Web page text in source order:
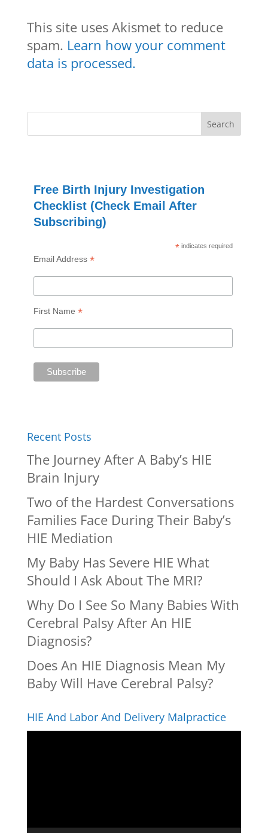
This site uses Akismet to reduce
spam. Learn how your comment
data is processed.
Free Birth Injury Investigation
Checklist (Check Email After
Subscribing)
* indicates required
Email Address *
First Name *
Recent Posts
The Journey After A Baby’s HIE
Brain Injury
Two of the Hardest Conversations
Families Face During Their Baby’s
HIE Mediation
My Baby Has Severe HIE What
Should I Ask About The MRI?
Why Do I See So Many Babies With
Cerebral Palsy After An HIE
Diagnosis?
Does An HIE Diagnosis Mean My
Baby Will Have Cerebral Palsy?
HIE And Labor And Delivery Malpractice